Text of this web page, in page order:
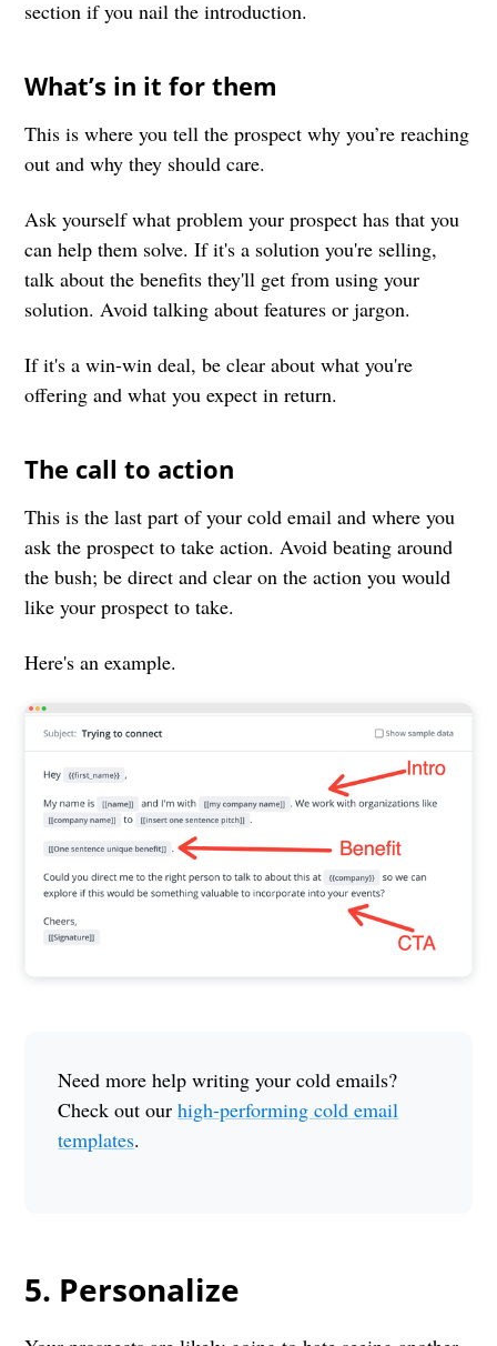
section if you nail the introduction.
What’s in it for them
This is where you tell the prospect why you’re reaching
out and why they should care.
Ask yourself what problem your prospect has that you
can help them solve. If it's a solution you're selling,
talk about the benefits they'll get from using your
solution. Avoid talking about features or jargon.
If it's a win-win deal, be clear about what you're
offering and what you expect in return.
The call to action
This is the last part of your cold email and where you
ask the prospect to take action. Avoid beating around
the bush; be direct and clear on the action you would
like your prospect to take.
Here's an example.
Need more help writing your cold emails?
Check out ourhigh-performing cold email
templates.
5. Personalize